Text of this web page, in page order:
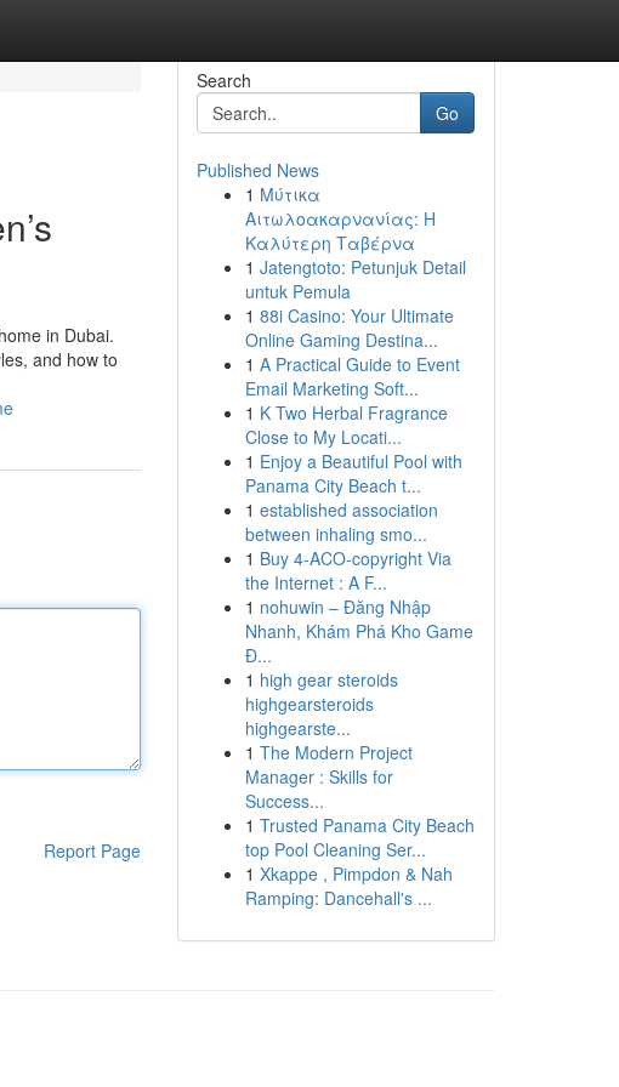
in Dubai.
and how to
Report Page
Search
Go
Published News
1 Μύτικα
Αιτωλοακαρνανίας: Η
Καλύτερη Ταβέρνα
1 Jatengtoto: Petunjuk Detail
untuk Pemula
1 88i Casino: Your Ultimate
Online Gaming Destina...
1 A Practical Guide to Event
Email Marketing Soft...
1 K Two Herbal Fragrance
Close to My Locati...
1 Enjoy a Beautiful Pool with
Panama City Beach t...
1 established association
between inhaling smo...
1 Buy 4-ACO-copyright Via
the Internet : A F...
1 nohuwin – Đăng Nhập
Nhanh, Khám Phá Kho Game
Đ...
1 high gear steroids
highgearsteroids
highgearste...
1 The Modern Project
Manager : Skills for
Success...
1 Trusted Panama City Beach
top Pool Cleaning Ser...
1 Xkappe , Pimpdon & Nah
Ramping: Dancehall's ...